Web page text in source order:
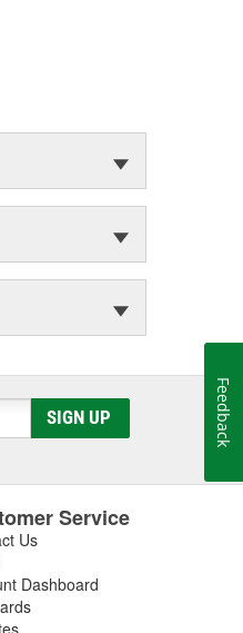
SIGN UP
Service
Us
Dashboard
Feedback